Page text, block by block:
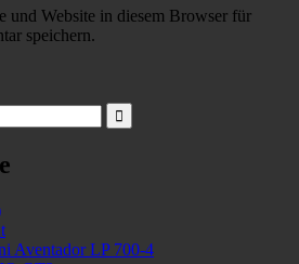
und Website in diesem Browser für
speichern.
Aventador LP 700-4